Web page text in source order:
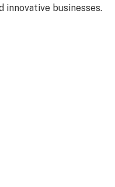
innovative businesses.